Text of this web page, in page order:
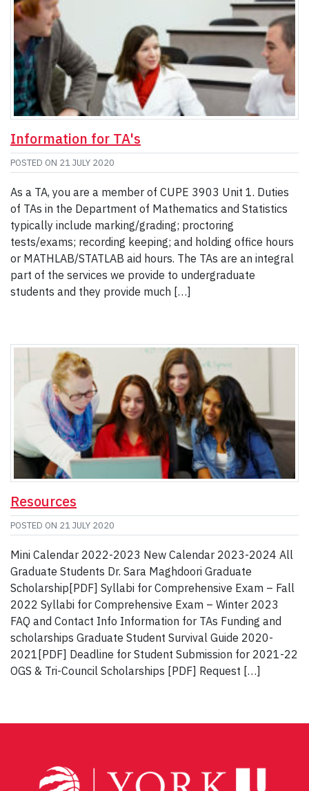
Information for TA's
POSTED ON 21 JULY 2020
As a TA, you are a member of CUPE 3903 Unit 1. Duties
of TAs in the Department of Mathematics and Statistics
typically include marking/grading; proctoring
tests/exams; recording keeping; and holding office hours
or MATHLAB/STATLAB aid hours. The TAs are an integral
part of the services we provide to undergraduate
students and they provide much […]
Resources
POSTED ON 21 JULY 2020
Mini Calendar 2022-2023 New Calendar 2023-2024 All
Graduate Students Dr. Sara Maghdoori Graduate
Scholarship[PDF] Syllabi for Comprehensive Exam – Fall
2022 Syllabi for Comprehensive Exam – Winter 2023
FAQ and Contact Info Information for TAs Funding and
scholarships Graduate Student Survival Guide 2020-
2021[PDF] Deadline for Student Submission for 2021-22
OGS & Tri-Council Scholarships [PDF] Request […]